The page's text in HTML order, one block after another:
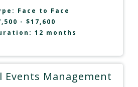
Face to Face
- $17,600
12 months
Management